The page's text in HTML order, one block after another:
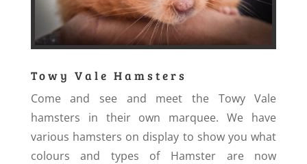
Towy Vale Hamsters
Come and see and meet the Towy Vale
hamsters in their own marquee. We have
various hamsters on display to show you what
colours and types of Hamster are now